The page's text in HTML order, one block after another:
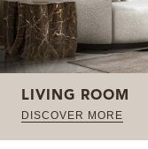
LIVING ROOM
DISCOVER MORE